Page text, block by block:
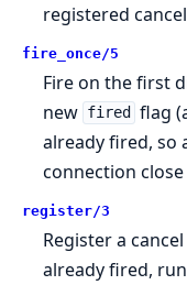
registered
fire_once/5
Fire on the first
new fired flag
already fired, so
connection
register/3
Register a
already fired,